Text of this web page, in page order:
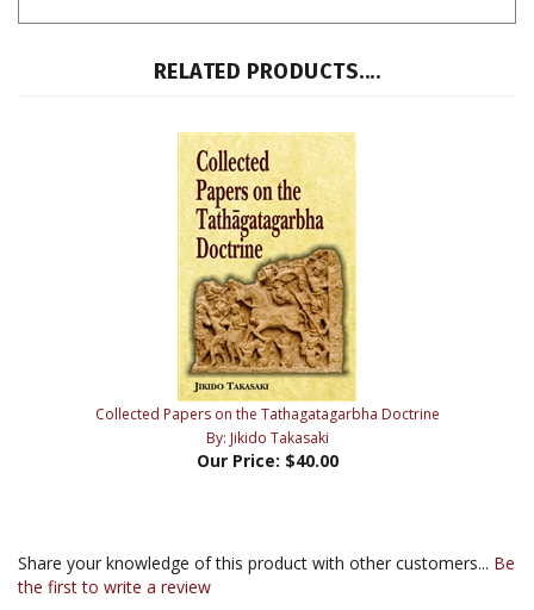
Collected Papers on the Tathagatagarbha Doctrine
By: Jikido Takasaki
Our Price:$40.00
Browse for more products in the same category as this